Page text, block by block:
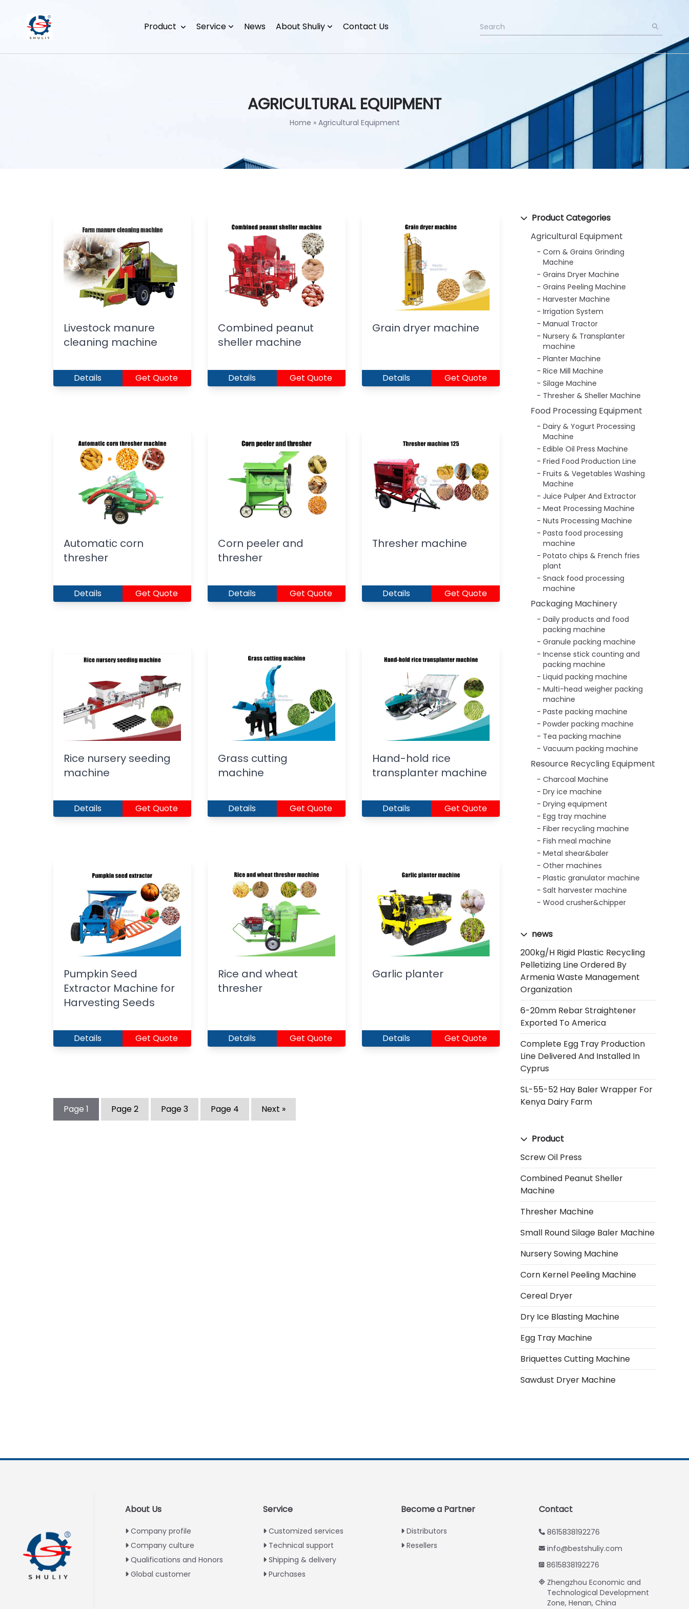
Product Service News About Shuliy Contact Us
AGRICULTURAL EQUIPMENT
Home » Agricultural Equipment
Product Categories
Agricultural Equipment
Corn & Grains Grinding
Machine
Grains Dryer Machine
Grains Peeling Machine
Harvester Machine
Irrigation System
Manual Tractor
Nursery & Transplanter
machine
Planter Machine
Rice Mill Machine
Silage Machine
Thresher & Sheller Machine
Food Processing Equipment
Dairy & Yogurt Processing
Machine
Edible Oil Press Machine
Fried Food Production Line
Fruits & Vegetables Washing
Machine
Juice Pulper And Extractor
Meat Processing Machine
Nuts Processing Machine
Pasta food processing
machine
Potato chips & French fries
plant
Snack food processing
machine
Packaging Machinery
Daily products and food
packing machine
Granule packing machine
Incense stick counting and
packing machine
Liquid packing machine
Multi-head weigher packing
machine
Paste packing machine
Powder packing machine
Tea packing machine
Vacuum packing machine
Resource Recycling Equipment
Charcoal Machine
Dry ice machine
Drying equipment
Egg tray machine
Fiber recycling machine
Fish meal machine
Metal shear&baler
Other machines
Plastic granulator machine
Salt harvester machine
Wood crusher&chipper
news
200kg/h Rigid Plastic Recycling
Pelletizing Line Ordered By
Armenia Waste Management
Organization
6-20mm Rebar Straightener
Exported To America
Complete Egg Tray Production
Line Delivered And Installed In
Cyprus
SL-55-52 Hay Baler Wrapper For
Kenya Dairy Farm
Product
Screw Oil Press
Combined Peanut Sheller
Machine
Thresher Machine
Small Round Silage Baler Machine
Nursery Sowing Machine
Corn Kernel Peeling Machine
Cereal Dryer
Dry Ice Blasting Machine
Egg Tray Machine
Briquettes Cutting Machine
Sawdust Dryer Machine
Livestock manure
cleaning machine
Details Get Quote
Combined peanut
sheller machine
Details Get Quote
Grain dryer machine
Details Get Quote
Automatic corn
thresher
Details Get Quote
Corn peeler and
thresher
Details Get Quote
Thresher machine
Details Get Quote
Rice nursery seeding
machine
Details Get Quote
Grass cutting
machine
Details Get Quote
Hand-hold rice
transplanter machine
Details Get Quote
Pumpkin Seed
Extractor Machine for
Harvesting Seeds
Details Get Quote
Rice and wheat
thresher
Details Get Quote
Garlic planter
Details Get Quote
Page 1 Page2 Page3 Page 4 Next »
About Us
Company profile
Company culture
Qualifications and Honors
Global customer
Service
Customized services
Technical support
Shipping & delivery
Purchases
Become a Partner
Distributors
Resellers
Contact
8615838192276
info@bestshuliy.com
8615838192276
Zhengzhou Economic and
Technological Development
Zone, Henan, China
German
Portuguese
Korean
Urdu
Greek